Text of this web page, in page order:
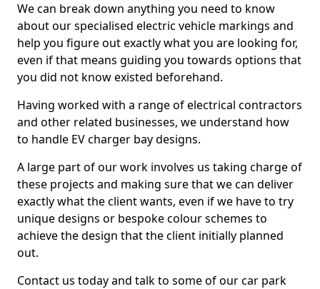
We can break down anything you need to know
about our specialised electric vehicle markings and
help you figure out exactly what you are looking for,
even if that means guiding you towards options that
you did not know existed beforehand.
Having worked with a range of electrical contractors
and other related businesses, we understand how
to handle EV charger bay designs.
A large part of our work involves us taking charge of
these projects and making sure that we can deliver
exactly what the client wants, even if we have to try
unique designs or bespoke colour schemes to
achieve the design that the client initially planned
out.
Contact us today and talk to some of our car park